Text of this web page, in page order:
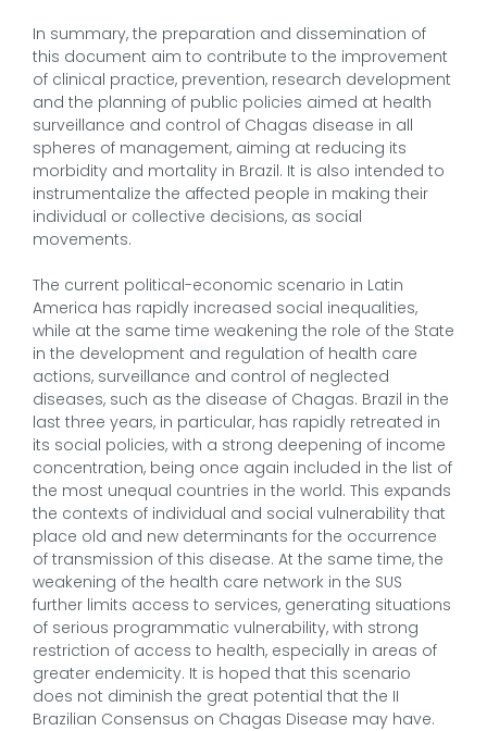
In summary, the preparation and dissemination of
this document aim to contribute to the improvement
of clinical practice, prevention, research development
and the planning of public policies aimed at health
surveillance and control of Chagas disease in all
spheres of management, aiming at reducing its
morbidity and mortality in Brazil. It is also intended to
instrumentalize the affected people in making their
individual or collective decisions, as social
movements.
The current political-economic scenario in Latin
America has rapidly increased social inequalities,
while at the same time weakening the role of the State
in the development and regulation of health care
actions, surveillance and control of neglected
diseases, such as the disease of Chagas. Brazil in the
last three years, in particular, has rapidly retreated in
its social policies, with a strong deepening of income
concentration, being once again included in the list of
the most unequal countries in the world. This expands
the contexts of individual and social vulnerability that
place old and new determinants for the occurrence
of transmission of this disease. At the same time, the
weakening of the health care network in the SUS
further limits access to services, generating situations
of serious programmatic vulnerability, with strong
restriction of access to health, especially in areas of
greater endemicity. It is hoped that this scenario
does not diminish the great potential that the II
Brazilian Consensus on Chagas Disease may have.